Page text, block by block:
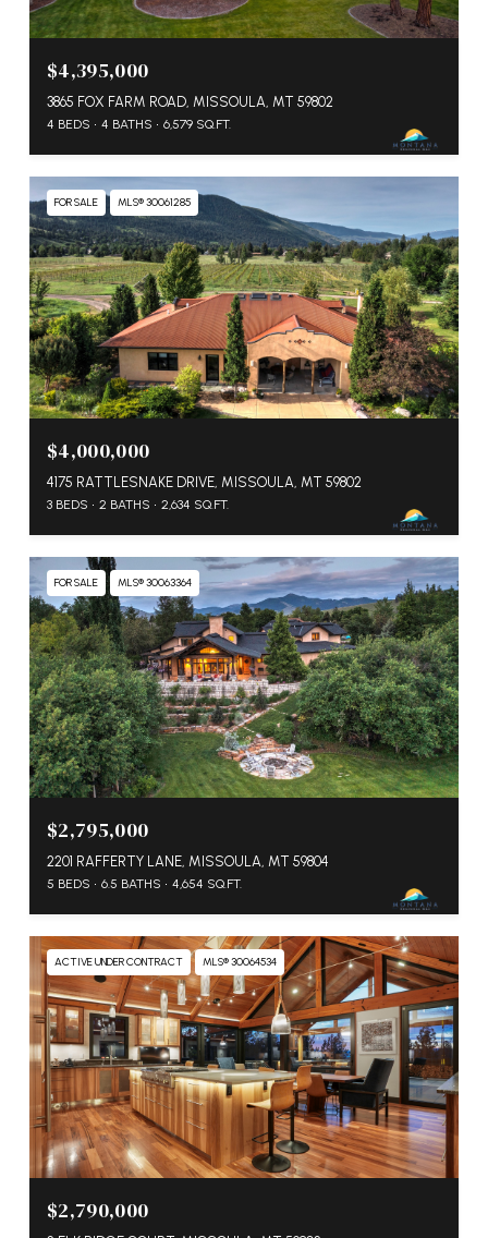
$4,395,000
3865 FOX FARM ROAD, MISSOULA, MT 59802
4 BEDS 4 BATHS 6,579 SQ.FT.
FOR SALE MLS® 30061285
$4,000,000
4175 RATTLESNAKE DRIVE, MISSOULA, MT 59802
3 BEDS 2 BATHS 2,634 SQ.FT.
FOR SALE MLS® 30063364
$2,795,000
2201 RAFFERTY LANE, MISSOULA, MT 59804
5 BEDS 6.5 BATHS 4,654 SQ.FT.
ACTIVE UNDER CONTRACT MLS® 30064534
$2,790,000